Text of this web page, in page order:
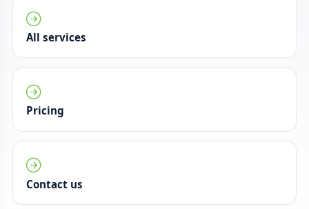
All services
Pricing
Contact us